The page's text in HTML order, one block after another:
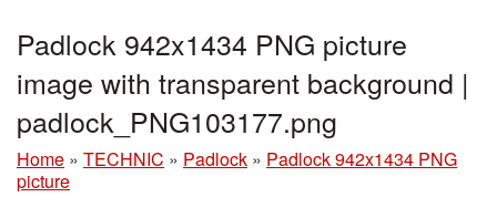
Padlock 942x1434 PNG picture
image with transparent background |
padlock_PNG103177.png
Home » TECHNIC » Padlock » Padlock 942x1434 PNG
picture